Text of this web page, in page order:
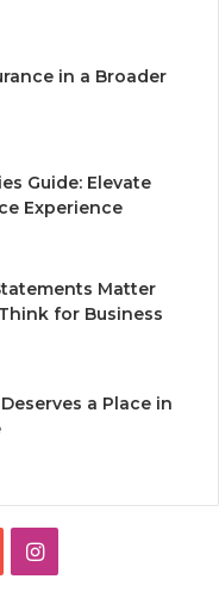
in a Broader
Guide: Elevate
Experience
Matter
for Business
a Place in
Instagram